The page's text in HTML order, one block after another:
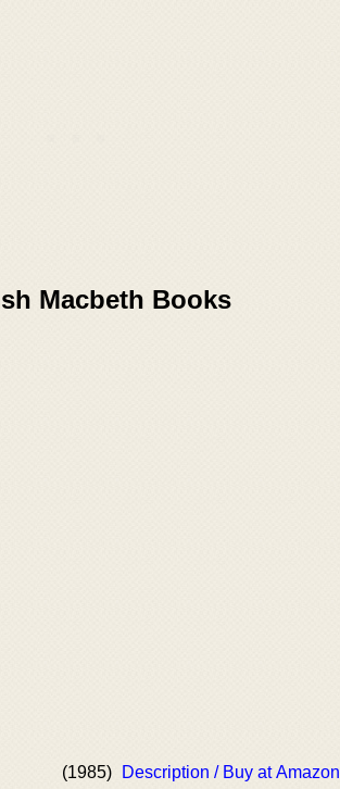
Macbeth Books
(1985)
Description / Buy at Amazon